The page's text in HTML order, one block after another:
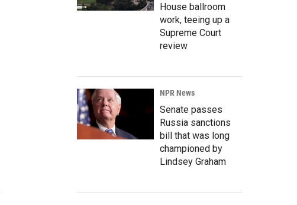
House ballroom
work, teeing up a
Supreme Court
review
NPR News
Senate passes
Russia sanctions
bill that was long
championed by
Lindsey Graham